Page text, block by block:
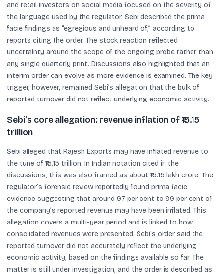
and retail investors on social media focused on the severity of
the language used by the regulator. Sebi described the prima
facie findings as “egregious and unheard of,” according to
reports citing the order. The stock reaction reflected
uncertainty around the scope of the ongoing probe rather than
any single quarterly print. Discussions also highlighted that an
interim order can evolve as more evidence is examined. The key
trigger, however, remained Sebi’s allegation that the bulk of
reported turnover did not reflect underlying economic activity.
Sebi’s core allegation: revenue inflation of ₹15.15
trillion
Sebi alleged that Rajesh Exports may have inflated revenue to
the tune of ₹15.15 trillion. In Indian notation cited in the
discussions, this was also framed as about ₹15.15 lakh crore. The
regulator’s forensic review reportedly found prima facie
evidence suggesting that around 97 per cent to 99 per cent of
the company’s reported revenue may have been inflated. This
allegation covers a multi-year period and is linked to how
consolidated revenues were presented. Sebi’s order said the
reported turnover did not accurately reflect the underlying
economic activity, based on the findings available so far. The
matter is still under investigation, and the order is described as